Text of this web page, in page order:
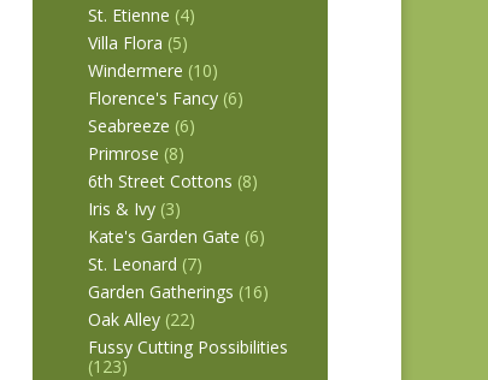
St. Etienne (4)
Villa Flora (5)
Windermere (10)
Florence's Fancy (6)
Seabreeze (6)
Primrose (8)
6th Street Cottons (8)
Iris & Ivy (3)
Kate's Garden Gate (6)
St. Leonard (7)
Garden Gatherings (16)
Oak Alley (22)
Fussy Cutting Possibilities
(123)